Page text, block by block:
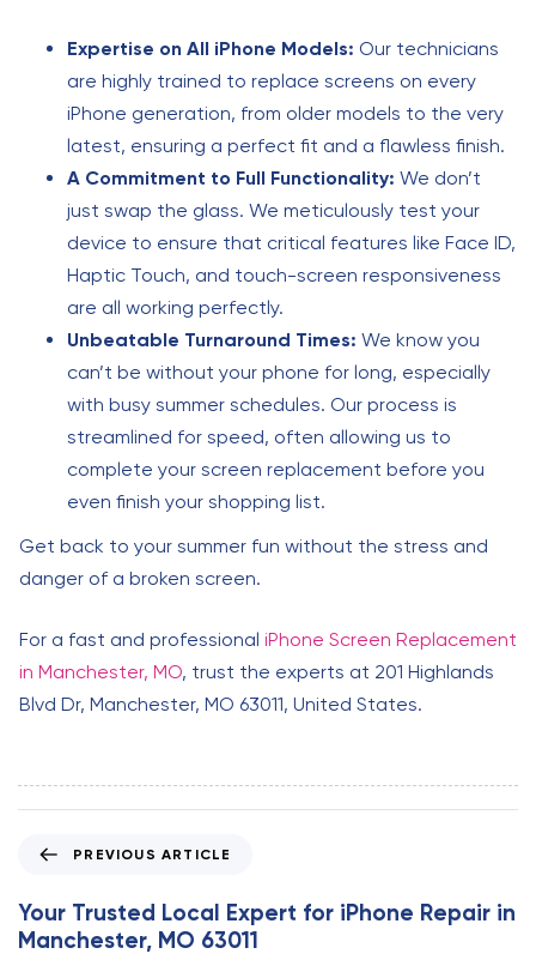
Expertise on All iPhone Models: Our technicians
are highly trained to replace screens on every
iPhone generation, from older models to the very
latest, ensuring a perfect fit and a flawless finish.
A Commitment to Full Functionality: We don’t
just swap the glass. We meticulously test your
device to ensure that critical features like Face ID,
Haptic Touch, and touch-screen responsiveness
are all working perfectly.
Unbeatable Turnaround Times: We know you
can’t be without your phone for long, especially
with busy summer schedules. Our process is
streamlined for speed, often allowing us to
complete your screen replacement before you
even finish your shopping list.
Get back to your summer fun without the stress and
danger of a broken screen.
For a fast and professional iPhone Screen Replacement
in Manchester, MO, trust the experts at 201 Highlands
Blvd Dr, Manchester, MO 63011, United States.
e
v
i
PREVIOUS ARTICLE
Your Trusted Local Expert for iPhone Repair in
Manchester, MO 63011